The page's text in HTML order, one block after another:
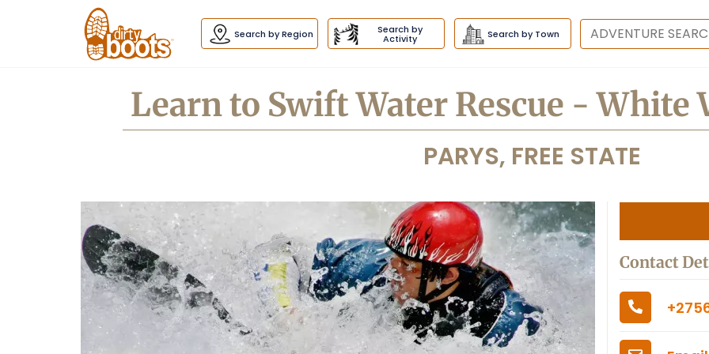
Dirty
Boots
navigation
Search by Region Search by
Activity Search by Town Destination
Learn to Swift Water Rescue - White
PARYS, FREE STATE
Contact